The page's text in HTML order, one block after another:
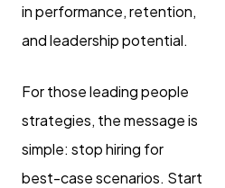
in performance, retention,
and leadership potential.
For those leading people
strategies, the message is
simple: stop hiring for
best-case scenarios. Start